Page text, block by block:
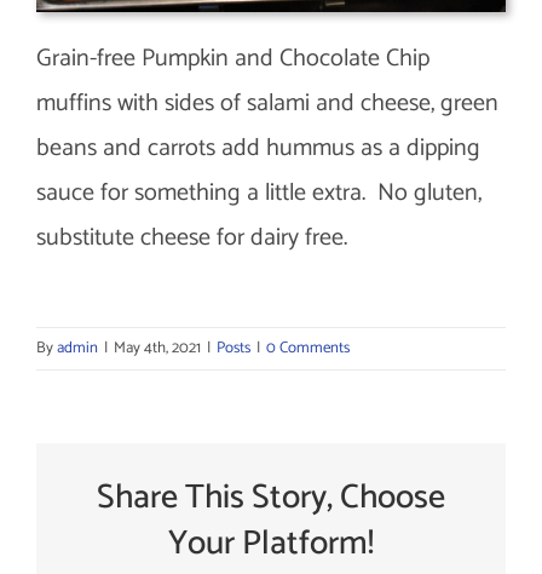
Grain-free Pumpkin and Chocolate Chip
muffins with sides of salami and cheese, green
beans and carrots add hummus as a dipping
sauce for something a little extra. No gluten,
substitute cheese for dairy free.
Byadmin | May 4th, 2021 | Posts | 0 Comments
Share This Story, Choose
Your Platform!